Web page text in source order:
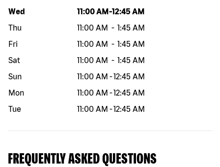
Day of the week Hours
Wed 11:00 AM -12:45 AM
Thu
11:00 AM - 1:45 AM
Fri
11:00 AM - 1:45 AM
Sat
11:00 AM - 1:45 AM
Sun
11:00 AM -12:45 AM
Mon
11:00 AM -12:45 AM
Tue
11:00 AM -12:45 AM
FREQUENTLY ASKED QUESTIONS